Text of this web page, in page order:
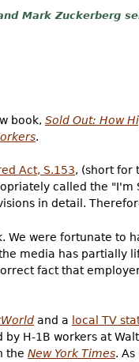
Mark Zuckerberg
book, Sold Out: How
.
Act, S.153, (short for
called the
in detail.
We were fortunate to
media has partially
fact that
and a local TV
H-1B workers at
the New York Times. As